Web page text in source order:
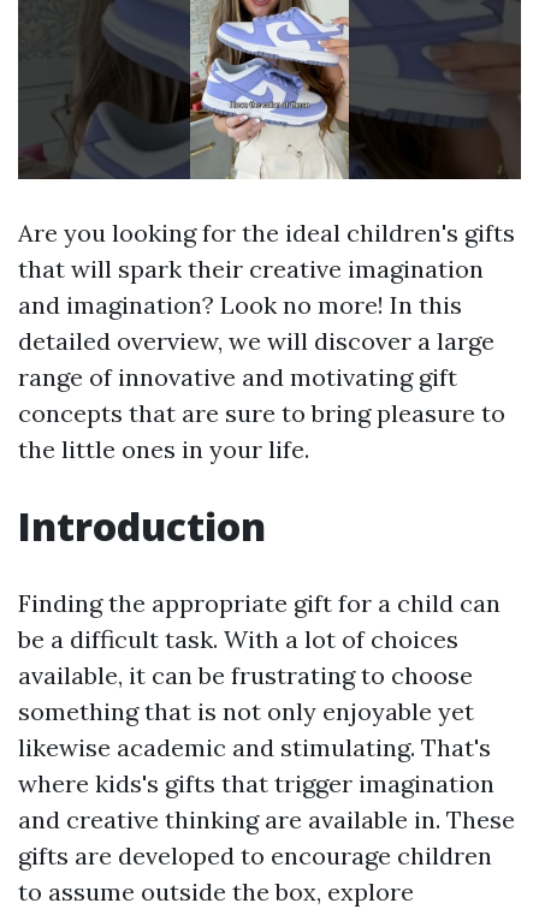
Are you looking for the ideal children's gifts
that will spark their creative imagination
and imagination? Look no more! In this
detailed overview, we will discover a large
range of innovative and motivating gift
concepts that are sure to bring pleasure to
the little ones in your life.
Introduction
Finding the appropriate gift for a child can
be a difficult task. With a lot of choices
available, it can be frustrating to choose
something that is not only enjoyable yet
likewise academic and stimulating. That's
where kids's gifts that trigger imagination
and creative thinking are available in. These
gifts are developed to encourage children
to assume outside the box, explore